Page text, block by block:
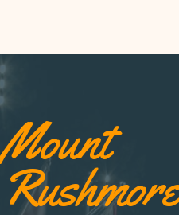
Mount
Rushmore